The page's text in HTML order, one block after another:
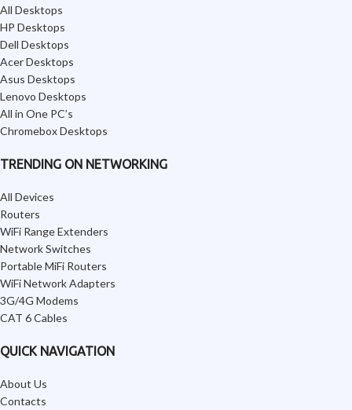
All Desktops
HP Desktops
Dell Desktops
Acer Desktops
Asus Desktops
Lenovo Desktops
All in One PC’s
Chromebox Desktops
TRENDING ON NETWORKING
All Devices
Routers
WiFi Range Extenders
Network Switches
Portable MiFi Routers
WiFi Network Adapters
3G/4G Modems
CAT 6 Cables
QUICK NAVIGATION
About Us
Contacts